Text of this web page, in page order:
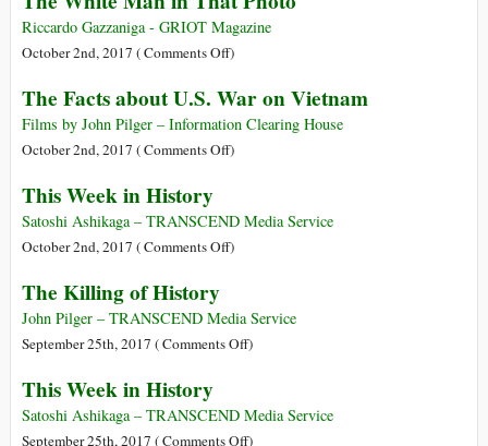
a
Disaster
Historical
Facts
Prove
Riccardo Gazzaniga - GRIOT Magazine
October 2nd, 2017 (Comments Offon
White
Man
in
)
The Facts about U.S. War on Vietnam
Films by John Pilger – Information Clearing House
October 2nd, 2017 (Comments Offon
about
U.S.
Vietnam
)
This Week in History
Satoshi Ashikaga – TRANSCEND Media Service
October 2nd, 2017 (Comments Offon
in
History
)
The Killing of History
John Pilger – TRANSCEND Media Service
September 25th, 2017 (Comments Offon
of
History
)
This Week in History
Satoshi Ashikaga – TRANSCEND Media Service
September 25th, 2017 (Comments Offon)